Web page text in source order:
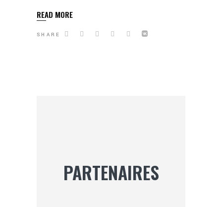
READ MORE
SHARE
PARTENAIRES